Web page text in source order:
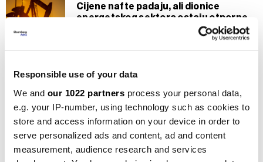
Responsible use of your data
We and our 1022 partners process your personal data,
e.g. your IP-number, using technology such as cookies to
store and access information on your device in order to
serve personalized ads and content, ad and content
measurement, audience research and services
Cijene nafte padaju, ali dionice
energetskog sektora ostaju otporne
Vojna industrija doživljava ubrzani rast
- Ko su najveći dobitnici?
12.03.2025
Kompanije
Engie s manjim prihodima i većim
dugom, ali dionice na historijskom
vrhuncu